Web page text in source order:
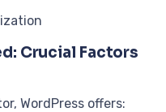
Crucial Factors
WordPress offers: